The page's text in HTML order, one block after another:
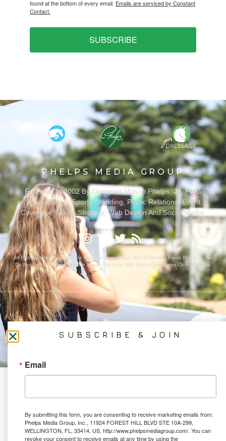
found at the bottom of every email. Emails are serviced by Constant
Contact.
SUBSCRIBE
PHELPS MEDIA GROUP
Founded In 2002 By Olympian Mason Phelps, Jr., PMG
Specializes In Sports Branding, Public Relations, Event
Coverage, Media Strategy, Web Design And Social Media.
All Photography May Only Be Used In Conjunction With A Related Press Release. We
Do Not Sell Our Email Lists Or Share Our Lists With Other Companies Or Individuals.
PRIVACY POLICY
WEBSITE BY: NEWSTYLE DIGITAL
SUBSCRIBE & JOIN
Email
By submitting this form, you are consenting to receive marketing emails from:
Phelps Media Group, Inc., 11924 FOREST HILL BLVD STE 10A-299,
WELLINGTON, FL, 33414, US, http://www.phelpsmediagroup.com/. You can
revoke your consent to receive emails at any time by using the